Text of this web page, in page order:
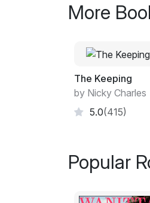
More
The Keeping
by Nicky Charles
5.0(415)
Popular